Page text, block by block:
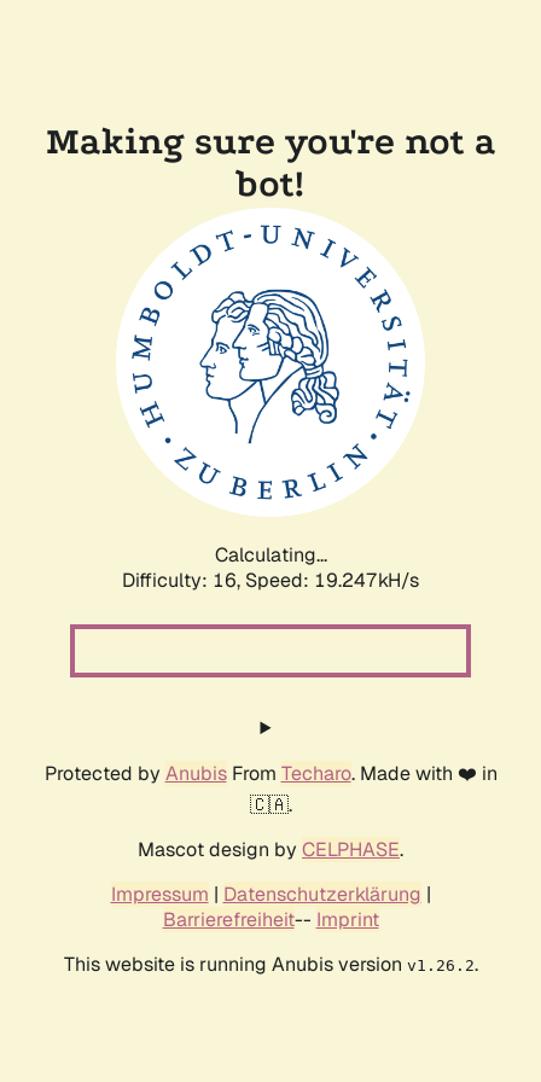
Making sure you're not a
bot!
Calculating...
Difficulty: 16, Speed: 19.247kH/s
Protected by AnubisFrom Techaro. Made with ❤️ in
🇨🇦.
Mascot design by CELPHASE.
Impressum | Datenschutzerklärung |
Barrierefreiheit-- Imprint
This website is running Anubis version v1.26.2.